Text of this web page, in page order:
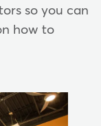
so you can
how to